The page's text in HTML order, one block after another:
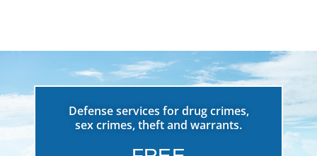
Defense services for drug crimes,
sex crimes, theft and warrants.